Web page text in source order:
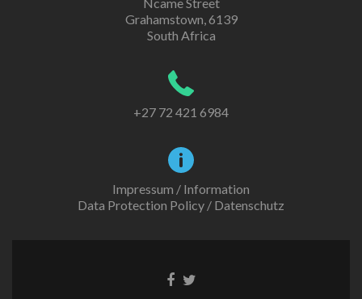
Grahamstown, 6139
South Africa
+27 72 421 6984
Impressum / Information
Data Protection Policy / Datenschutz
Facebook
Twitter